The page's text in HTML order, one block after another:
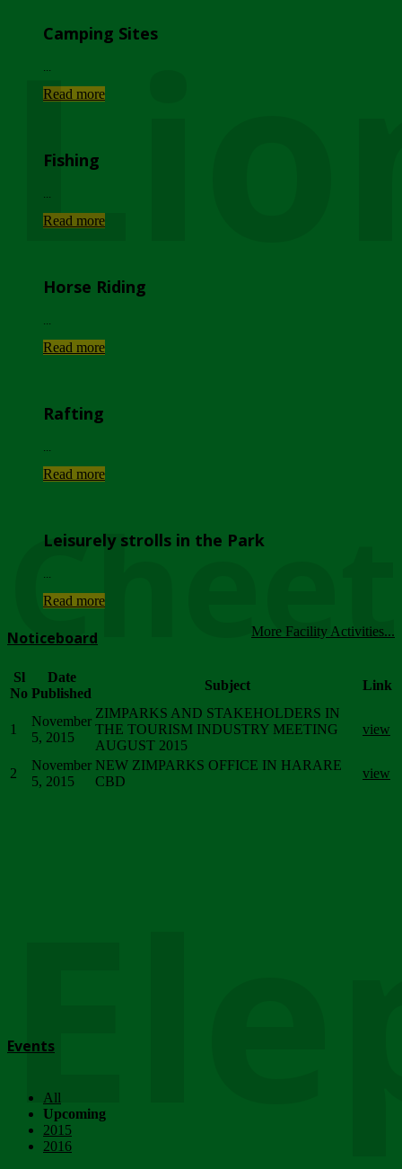
Camping Sites
Read more
Fishing
Read more
Horse Riding
Read more
Rafting
Read more
Leisurely strolls in the Park
Read more
More Facility Activities...
Noticeboard
Sl
No
Date
Published
Subject Link
1
November
5, 2015
ZIMPARKS AND STAKEHOLDERS IN
THE TOURISM INDUSTRY MEETING
AUGUST 2015
view
2
November
5, 2015
NEW ZIMPARKS OFFICE IN HARARE
CBD
view
Events
All
Upcoming
2015
2016